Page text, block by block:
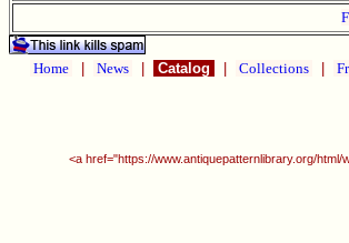
Home News Catalog Collections
<a href="https://www.antiquepatternlibrary.org/